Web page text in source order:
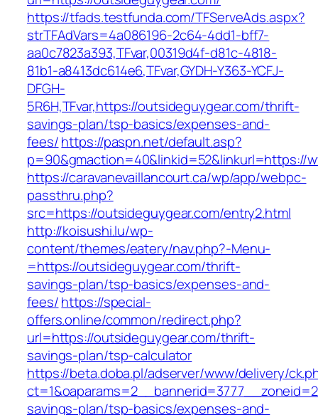
https://tfads.testfunda.com/TFServeAds.aspx?
strTFAdVars=4a086196-2c64-4dd1-bff7-
aa0c7823a393,TFvar,00319d4f-d81c-4818-
81b1-a8413dc614e6,TFvar,GYDH-Y363-YCFJ-
DFGH-
5R6H,TFvar,https://outsideguygear.com/thrift-
savings-plan/tsp-basics/expenses-and-
fees/https://paspn.net/default.asp?
p=90&gmaction=40&linkid=52&linkurl=https://
https://caravanevaillancourt.ca/wp/app/webpc-
passthru.php?
src=https://outsideguygear.com/entry2.html
http://koisushi.lu/wp-
content/themes/eatery/nav.php?-Menu-
=https://outsideguygear.com/thrift-
savings-plan/tsp-basics/expenses-and-
fees/https://special-
offers.online/common/redirect.php?
url=https://outsideguygear.com/thrift-
savings-plan/tsp-calculator
https://beta.doba.pl/adserver/www/delivery/
savings-plan/tsp-basics/expenses-and-